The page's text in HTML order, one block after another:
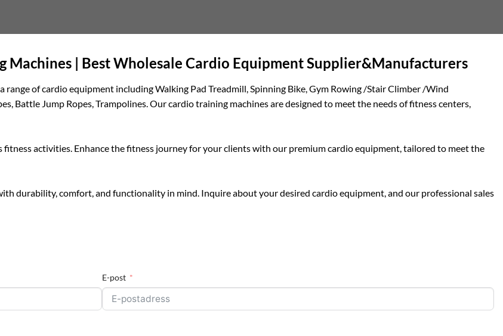
Machines | Best Wholesale Cardio Equipment Supplier&Manufacturers
of cardio equipment including Walking Pad Treadmill, Spinning Bike, Gym Rowing /Stair Climber /Wind
Battle Jump Ropes, Trampolines. Our cardio training machines are designed to meet the needs of fitness centers,
activities. Enhance the fitness journey for your clients with our premium cardio equipment, tailored to meet the
durability, comfort, and functionality in mind. Inquire about your desired cardio equipment, and our professional sales
E-post